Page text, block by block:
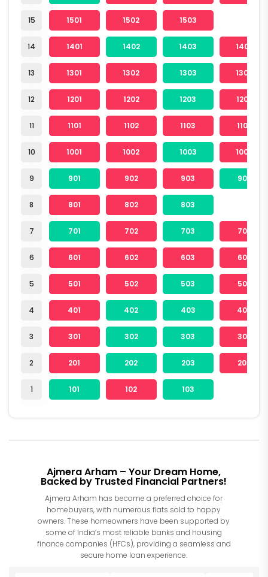
15
14
13
12
11
10
9
8
7
6
5
4
3
2
1
1501 1502 1503
1401 1402 1403 1404
1301 1302 1303 1304
1201 1202 1203 1204
1101 1102 1103 1104
1001 1002 1003 1004
901 902 903 904
801 802 803
701 702 703 704
601 602 603 604
501 502 503 504
401 402 403 404
301 302 303 304
201 202 203 204
101 102 103
Ajmera Arham – Your Dream Home,
Backed by Trusted Financial Partners!
Ajmera Arham has become a preferred choice for
homebuyers, with numerous flats sold to happy
owners. These homeowners have been supported by
some of India’s most reliable banks and housing
finance companies (HFCs), providing a seamless and
secure home loan experience.